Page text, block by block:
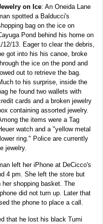
on Ice: An Oneida Lane
spotted a Balducci's
bag on the ice on
Pond behind his home on
12/13. Eager to clear the debris,
got into his his canoe, broke
the ice on the pond and
out to retrieve the bag.
to his surprise, inside the
he found two wallets with
cards and a broken jewelry
containing assorted jewelry.
the items were a Tag
watch and a "yellow metal
ring." Police are currently
jewelry.
left her iPhone at DeCicco's
4 pm. She left the store but
shopping basket. The
did not turn up. Later that
the phone to place a call.
that he lost his black Tumi